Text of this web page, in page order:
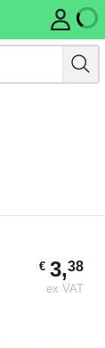
€3,38
ex VAT